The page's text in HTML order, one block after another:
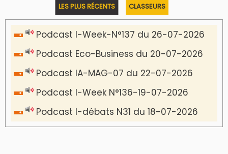
LES PLUS RÉCENTS CLASSEURS
Podcast I-Week-N°137 du 26-07-2026
Podcast Eco-Business du 20-07-2026
Podcast IA-MAG-07 du 22-07-2026
Podcast I-Week N°136-19-07-2026
Podcast I-débats N31 du 18-07-2026